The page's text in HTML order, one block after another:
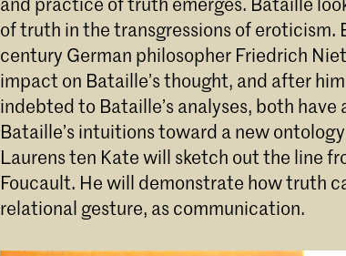
of truth in the transgressions of eroticism.
century German philosopher Friedrich
impact on Bataille’s thought, and after
indebted to Bataille’s analyses, both
Bataille’s intuitions toward a new
Laurens ten Kate will sketch out the line
Foucault. He will demonstrate how truth
relational gesture, as communication.